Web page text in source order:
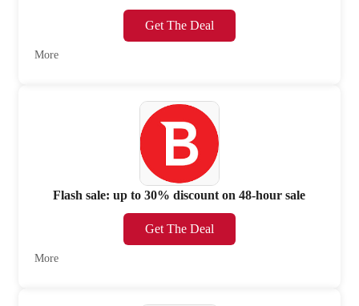
Get The Deal
More
Flash sale: up to 30% discount on 48-hour sale
Get The Deal
More